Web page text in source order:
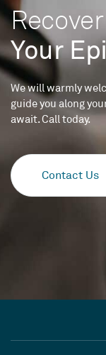
Your
We will warmly
guide you along
await. Call today.
Contact Us